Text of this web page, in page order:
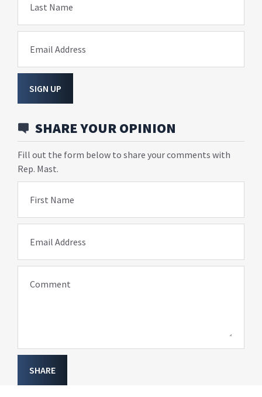
Last Name
Email Address
SIGN UP
SHARE YOUR OPINION
Fill out the form below to share your comments with
Rep. Mast.
First Name
Email Address
Comment
SHARE